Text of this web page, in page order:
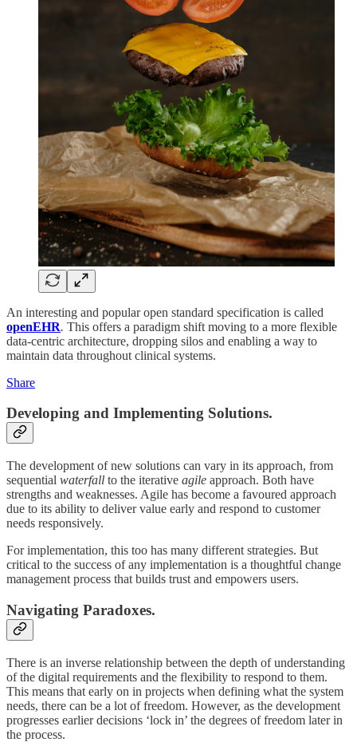
An interesting and popular open standard specification is called
openEHR. This offers a paradigm shift moving to a more flexible
data-centric architecture, dropping silos and enabling a way to
maintain data throughout clinical systems.
Share
Developing and Implementing Solutions.
The development of new solutions can vary in its approach, from
sequential waterfall to the iterative agile approach. Both have
strengths and weaknesses. Agile has become a favoured approach
due to its ability to deliver value early and respond to customer
needs responsively.
For implementation, this too has many different strategies. But
critical to the success of any implementation is a thoughtful change
management process that builds trust and empowers users.
Navigating Paradoxes.
There is an inverse relationship between the depth of understanding
of the digital requirements and the flexibility to respond to them.
This means that early on in projects when defining what the system
needs, there can be a lot of freedom. However, as the development
progresses earlier decisions ‘lock in’ the degrees of freedom later in
the process.